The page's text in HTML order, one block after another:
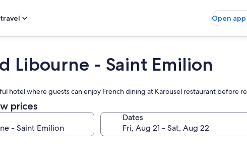
Open app
Libourne - Saint Emilion
hotel where guests can enjoy French dining at Karousel restaurant before
prices
Dates